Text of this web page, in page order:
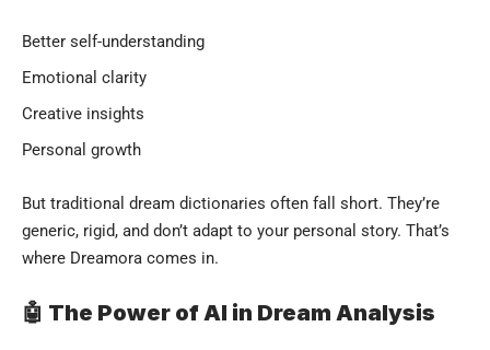
Better self-understanding
Emotional clarity
Creative insights
Personal growth
But traditional dream dictionaries often fall short. They’re
generic, rigid, and don’t adapt to your personal story. That’s
where Dreamora comes in.
🤖 The Power of AI in Dream Analysis